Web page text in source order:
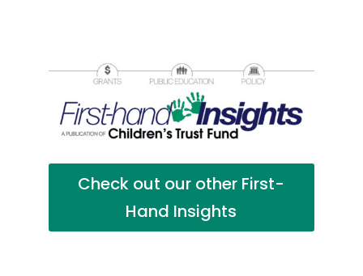
Check out our other First-
Hand Insights